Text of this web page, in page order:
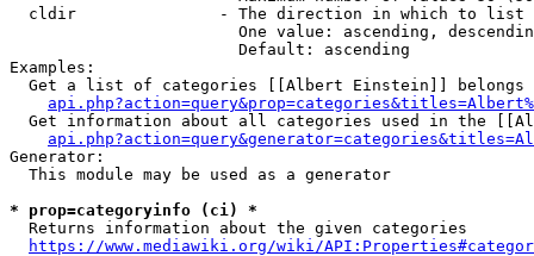
  cldir               - The direction in which to list
One value: ascending,
                        Default: ascending
Examples:
Get a list of categories [[Albert Einstein]] belongs
Get information about all categories used in the
Generator:
  This module may be used as a generator
* prop=categoryinfo (ci) *
  Returns information about the given categories
https://www.mediawiki.org/wiki/